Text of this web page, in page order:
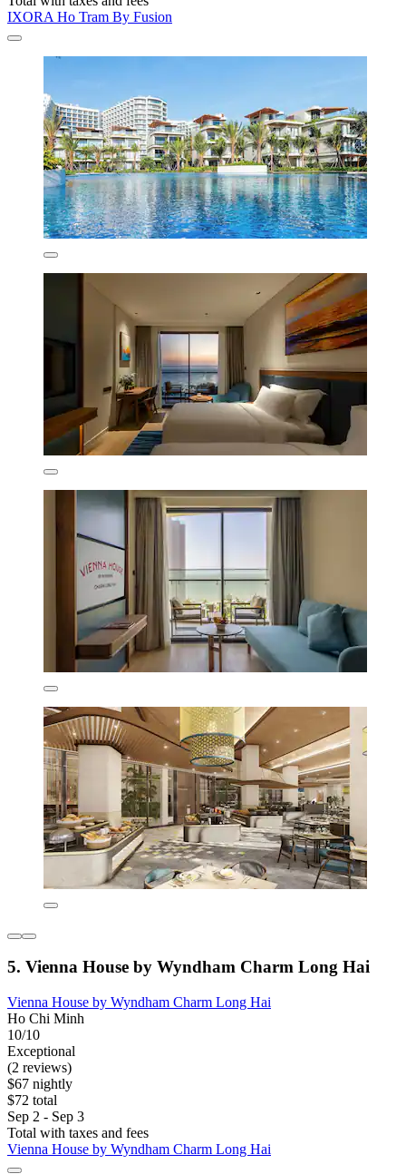
IXORA Ho Tram By Fusion
5. Vienna House by Wyndham Charm Long Hai
Vienna House by Wyndham Charm Long Hai
Ho Chi Minh
10/10
Exceptional
(2 reviews)
$67 nightly
$72 total
Sep 2 - Sep 3
Total with taxes and fees
Vienna House by Wyndham Charm Long Hai